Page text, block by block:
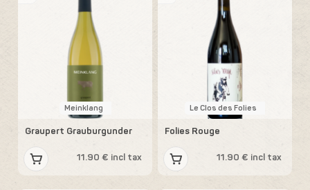
Meinklang
Graupert Grauburgunder
11.90 € incl tax
Le Clos des Folies
Folies Rouge
11.90 € incl tax